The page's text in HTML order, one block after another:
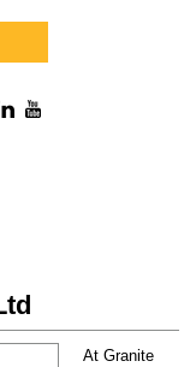
At Granite
LinkedIn